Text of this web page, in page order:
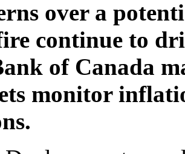
over a
continue to
of Canada
monitor